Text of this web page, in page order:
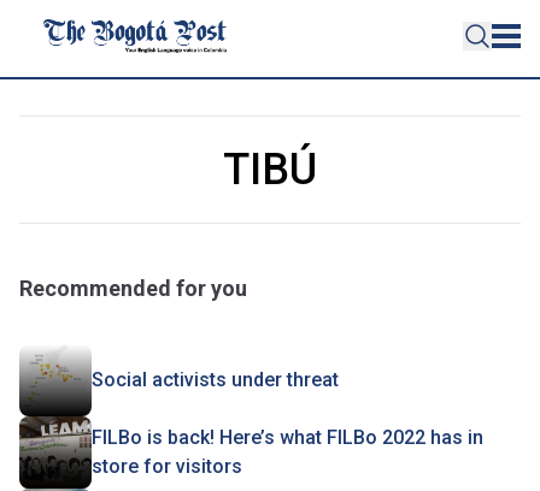
TIBÚ
Recommended for you
Social activists under threat
FILBo is back! Here’s what FILBo 2022 has in
store for visitors